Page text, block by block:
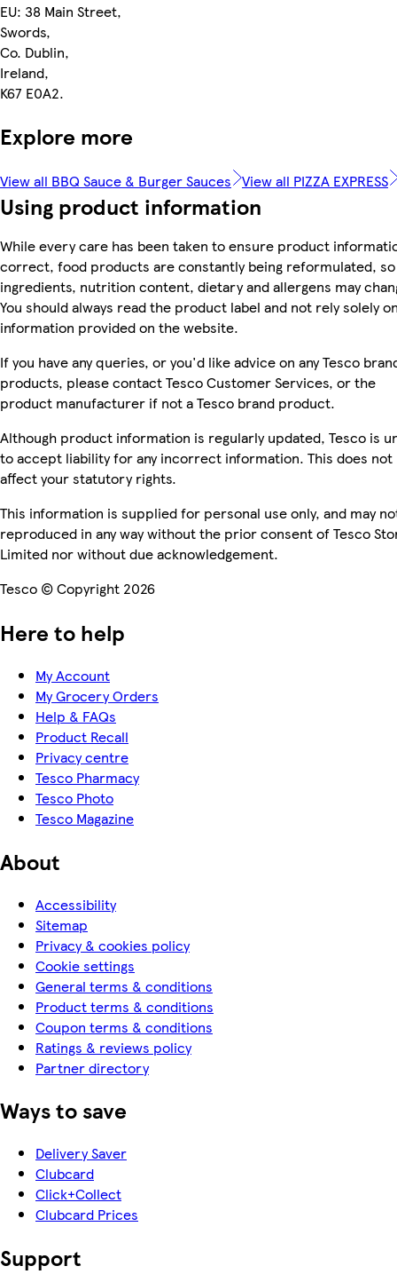
EU: 38 Main Street,
Swords,
Co. Dublin,
Ireland,
K67 E0A2.
Explore more
View all BBQ Sauce & Burger Sauces View all PIZZA EXPRESS
Using product information
While every care has been taken to ensure product
correct, food products are constantly being reformulated, so
ingredients, nutrition content, dietary and allergens may
You should always read the product label and not rely solely
information provided on the website.
If you have any queries, or you'd like advice on any Tesco
products, please contact Tesco Customer Services, or the
product manufacturer if not a Tesco brand product.
Although product information is regularly updated, Tesco is
to accept liability for any incorrect information. This does not
affect your statutory rights.
This information is supplied for personal use only, and may
reproduced in any way without the prior consent of Tesco
Limited nor without due acknowledgement.
Tesco © Copyright 2026
Here to help
My Account
My Grocery Orders
Help & FAQs
Product Recall
Privacy centre
Tesco Pharmacy
Tesco Photo
Tesco Magazine
About
Accessibility
Sitemap
Privacy & cookies policy
Cookie settings
General terms & conditions
Product terms & conditions
Coupon terms & conditions
Ratings & reviews policy
Partner directory
Ways to save
Delivery Saver
Clubcard
Click+Collect
Clubcard Prices
Support